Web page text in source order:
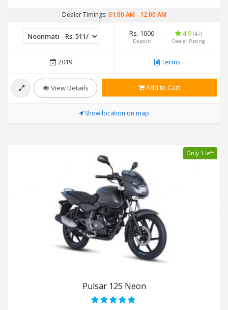
Dealer Timings: 01:00 AM- 12:00 AM
Rs. 1000
Deposit
4.9 (47)
Dealer Rating
2019 Terms
View Details Add to Cart
Show location on map
Only 1 left
Pulsar 125 Neon